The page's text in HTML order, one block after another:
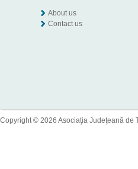
About us
Contact us
Copyright © 2026 Asociaţia Judeţeană de